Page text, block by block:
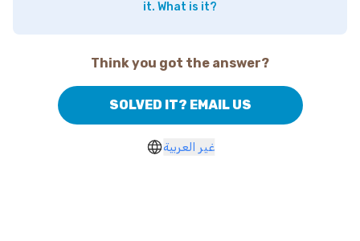
it. What is it?
Think you got the answer?
SOLVED IT? EMAIL US
غير العربية